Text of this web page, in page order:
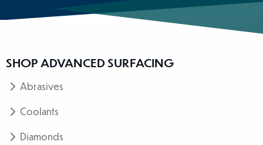
SHOP ADVANCED SURFACING
Abrasives
Coolants
Diamonds